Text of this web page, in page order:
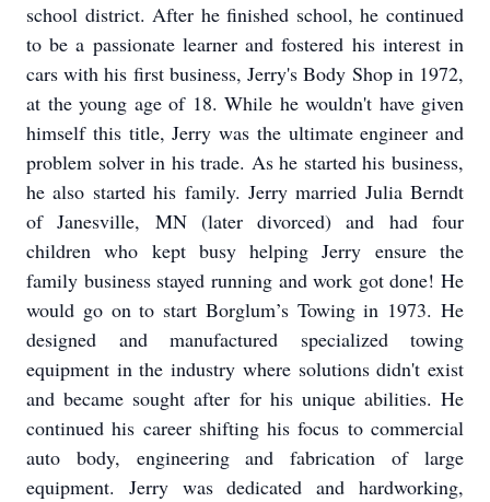
school district. After he finished school, he continued
to be a passionate learner and fostered his interest in
cars with his first business, Jerry's Body Shop in 1972,
at the young age of 18. While he wouldn't have given
himself this title, Jerry was the ultimate engineer and
problem solver in his trade. As he started his business,
he also started his family. Jerry married Julia Berndt
of Janesville, MN (later divorced) and had four
children who kept busy helping Jerry ensure the
family business stayed running and work got done! He
would go on to start Borglum’s Towing in 1973. He
designed and manufactured specialized towing
equipment in the industry where solutions didn't exist
and became sought after for his unique abilities. He
continued his career shifting his focus to commercial
auto body, engineering and fabrication of large
equipment. Jerry was dedicated and hardworking,